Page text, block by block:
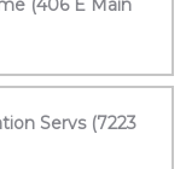
(406 E Main
Servs (7223